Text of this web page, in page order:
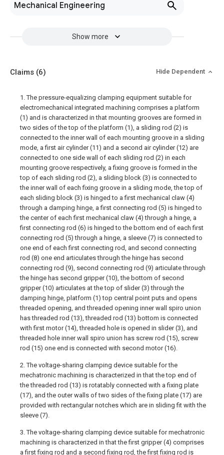
Mechanical Engineering
Show more
Claims (6) Hide Dependent
1. The pressure-equalizing clamping equipment suitable for
electromechanical integrated machining comprises a platform
(1) and is characterized in that mounting grooves are formed in
two sides of the top of the platform (1), a sliding rod (2) is
connected to the inner wall of each mounting groove in a sliding
mode, a first air cylinder (11) and a second air cylinder (12) are
connected to one side wall of each sliding rod (2) in each
mounting groove respectively, a fixing groove is formed in the
top of each sliding rod (2), a sliding block (3) is connected to
the inner wall of each fixing groove in a sliding mode, the top of
each sliding block (3) is hinged to a first mechanical claw (4)
through a damping hinge, a first connecting rod (5) is hinged to
the center of each first mechanical claw (4) through a hinge, a
first connecting rod (6) is hinged to the bottom end of each first
connecting rod (5) through a hinge, a sleeve (7) is connected to
one end of each first connecting rod, and second connecting
rod (8) one end articulates through the hinge has second
connecting rod (9), second connecting rod (9) articulate through
the hinge has second gripper (10), the bottom of second
gripper (10) articulates at the top of slider (3) through the
damping hinge, platform (1) top central point puts and opens
threaded opening, and threaded opening inner wall spiro union
has threaded rod (13), threaded rod (13) bottom is connected
with first motor (14), threaded hole is opened in slider (3), and
threaded hole inner wall spiro union has screw rod (15), screw
rod (15) one end is connected with second motor (16).
2. The voltage-sharing clamping device suitable for the
mechatronic machining is characterized in that the top end of
the threaded rod (13) is rotatably connected with a fixing plate
(17), and the outer walls of two sides of the fixing plate (17) are
provided with rectangular notches which are in sliding fit with the
sleeve (7).
3. The voltage-sharing clamping device suitable for mechatronic
machining is characterized in that the first gripper (4) comprises
a first fixing rod and a second fixing rod, the first fixing rod is